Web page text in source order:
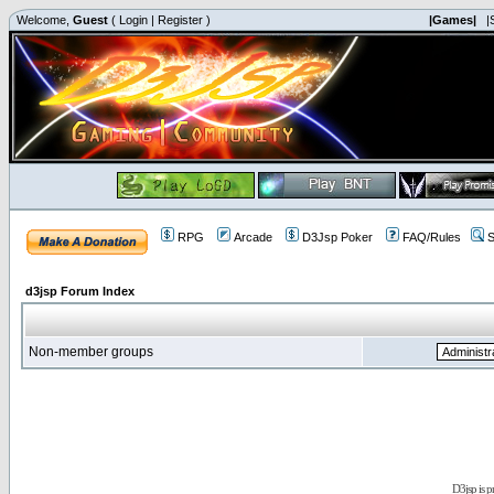
Welcome, Guest ( Login | Register ) |Games|
RPG Arcade D3Jsp Poker FAQ/Rules
d3jsp Forum Index
Non-member groups
D3jsp is